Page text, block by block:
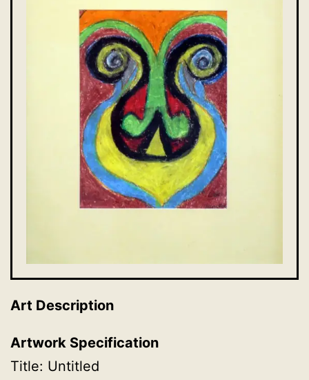
Art Description
Artwork Specification
Title: Untitled